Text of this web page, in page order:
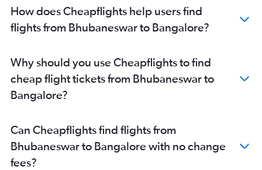
How does Cheapflights help users find
flights from Bhubaneswar to Bangalore?
Why should you use Cheapflights to find
cheap flight tickets from Bhubaneswar to
Bangalore?
Can Cheapflights find flights from
Bhubaneswar to Bangalore with no change
fees?